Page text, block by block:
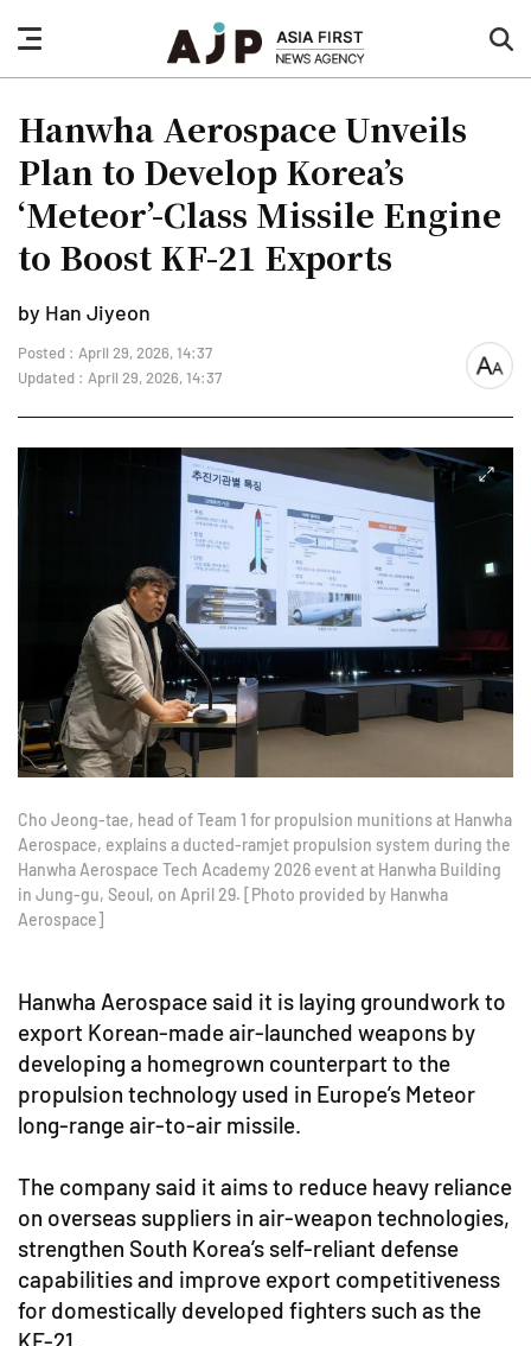
nav
button
Hanwha Aerospace Unveils
Plan to Develop Korea’s
‘Meteor’-Class Missile Engine
to Boost KF-21 Exports
by Han Jiyeon
Posted : April 29, 2026, 14:37
Updated : April 29, 2026, 14:37
font
Cho Jeong-tae, head of Team 1 for propulsion munitions at Hanwha
Aerospace, explains a ducted-ramjet propulsion system during the
Hanwha Aerospace Tech Academy 2026 event at Hanwha Building
in Jung-gu, Seoul, on April 29. [Photo provided by Hanwha
Aerospace]
Hanwha Aerospace said it is laying groundwork to
export Korean-made air-launched weapons by
developing a homegrown counterpart to the
propulsion technology used in Europe’s Meteor
long-range air-to-air missile.
The company said it aims to reduce heavy reliance
on overseas suppliers in air-weapon technologies,
strengthen South Korea’s self-reliant defense
capabilities and improve export competitiveness
for domestically developed fighters such as the